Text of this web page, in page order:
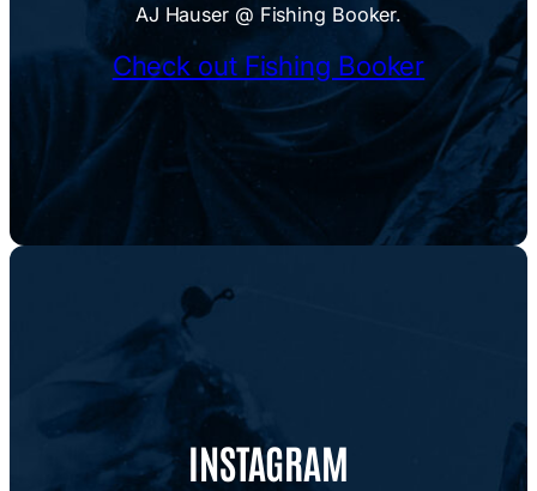
AJ Hauser @ Fishing Booker.
Check out Fishing Booker
INSTAGRAM